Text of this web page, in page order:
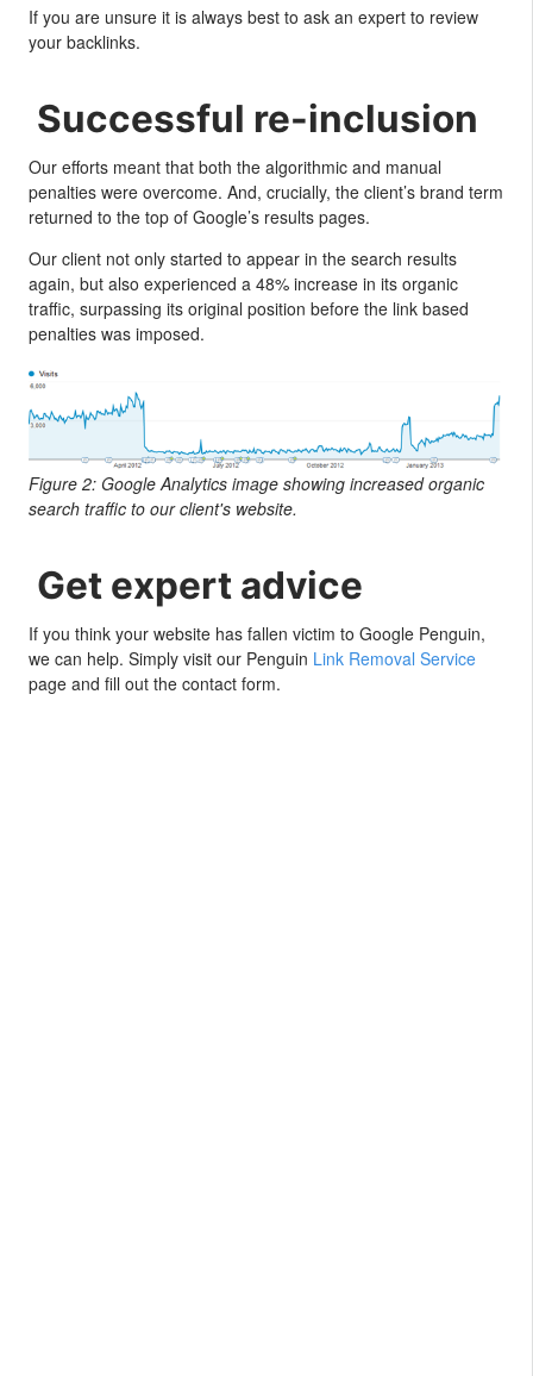
If you are unsure it is always best to ask an expert to review
your backlinks.
Successful re-inclusion
Our efforts meant that both the algorithmic and manual
penalties were overcome. And, crucially, the client’s brand term
returned to the top of Google’s results pages.
Our client not only started to appear in the search results
again, but also experienced a 48% increase in its organic
traffic, surpassing its original position before the link based
penalties was imposed.
Figure 2: Google Analytics image showing increased organic
search traffic to our client's website.
Get expert advice
If you think your website has fallen victim to Google Penguin,
we can help. Simply visit our Penguin Link Removal Service
page and fill out the contact form.